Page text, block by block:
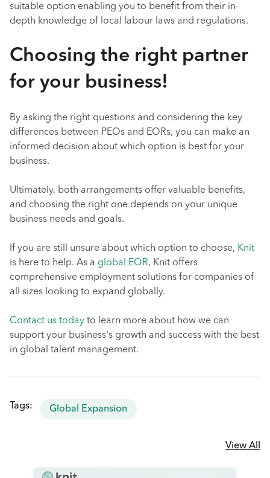
suitable option enabling you to benefit from their in-
depth knowledge of local labour laws and regulations.
Choosing the right partner
for your business!
By asking the right questions and considering the key
differences between PEOs and EORs, you can make an
informed decision about which option is best for your
business.
Ultimately, both arrangements offer valuable benefits,
and choosing the right one depends on your unique
business needs and goals.
If you are still unsure about which option to choose, Knit
is here to help. As a global EOR, Knit offers
comprehensive employment solutions for companies of
all sizes looking to expand globally.
Contact us today to learn more about how we can
support your business's growth and success with the best
in global talent management.
Tags: Global Expansion
View All